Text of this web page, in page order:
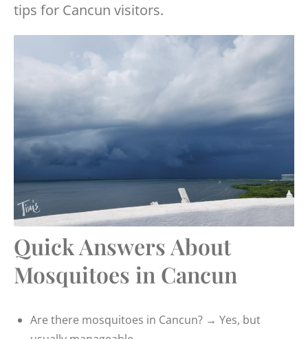
tips for Cancun visitors.
Quick Answers About
Mosquitoes in Cancun
Are there mosquitoes in Cancun? → Yes, but